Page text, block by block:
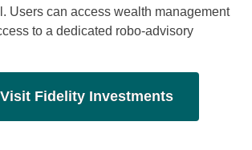
Users can access wealth management
to a dedicated robo-advisory
Visit Fidelity Investments